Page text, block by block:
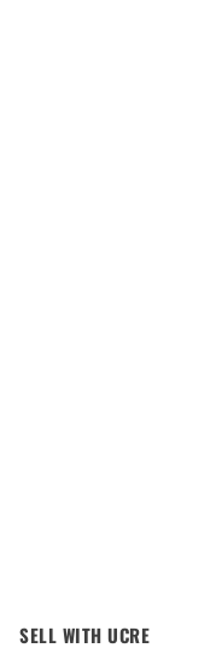
SELL WITH UCRE